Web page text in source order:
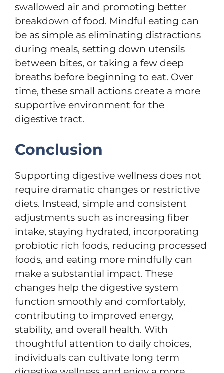
swallowed air and promoting better
breakdown of food. Mindful eating can
be as simple as eliminating distractions
during meals, setting down utensils
between bites, or taking a few deep
breaths before beginning to eat. Over
time, these small actions create a more
supportive environment for the
digestive tract.
Conclusion
Supporting digestive wellness does not
require dramatic changes or restrictive
diets. Instead, simple and consistent
adjustments such as increasing fiber
intake, staying hydrated, incorporating
probiotic rich foods, reducing processed
foods, and eating more mindfully can
make a substantial impact. These
changes help the digestive system
function smoothly and comfortably,
contributing to improved energy,
stability, and overall health. With
thoughtful attention to daily choices,
individuals can cultivate long term